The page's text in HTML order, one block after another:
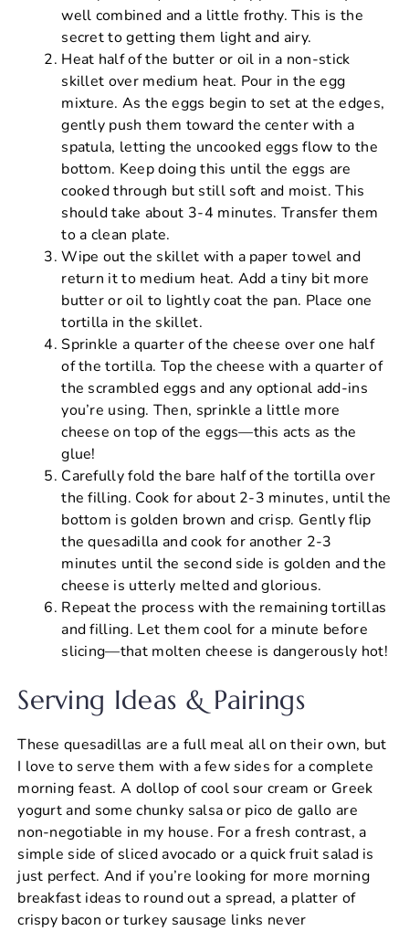
well combined and a little frothy. This is the
secret to getting them light and airy.
Heat half of the butter or oil in a non-stick
skillet over medium heat. Pour in the egg
mixture. As the eggs begin to set at the edges,
gently push them toward the center with a
spatula, letting the uncooked eggs flow to the
bottom. Keep doing this until the eggs are
cooked through but still soft and moist. This
should take about 3-4 minutes. Transfer them
to a clean plate.
Wipe out the skillet with a paper towel and
return it to medium heat. Add a tiny bit more
butter or oil to lightly coat the pan. Place one
tortilla in the skillet.
Sprinkle a quarter of the cheese over one half
of the tortilla. Top the cheese with a quarter of
the scrambled eggs and any optional add-ins
you’re using. Then, sprinkle a little more
cheese on top of the eggs—this acts as the
glue!
Carefully fold the bare half of the tortilla over
the filling. Cook for about 2-3 minutes, until the
bottom is golden brown and crisp. Gently flip
the quesadilla and cook for another 2-3
minutes until the second side is golden and the
cheese is utterly melted and glorious.
Repeat the process with the remaining tortillas
and filling. Let them cool for a minute before
slicing—that molten cheese is dangerously hot!
Serving Ideas & Pairings
These quesadillas are a full meal all on their own, but
I love to serve them with a few sides for a complete
morning feast. A dollop of cool sour cream or Greek
yogurt and some chunky salsa or pico de gallo are
non-negotiable in my house. For a fresh contrast, a
simple side of sliced avocado or a quick fruit salad is
just perfect. And if you’re looking for more morning
breakfast ideas to round out a spread, a platter of
crispy bacon or turkey sausage links never